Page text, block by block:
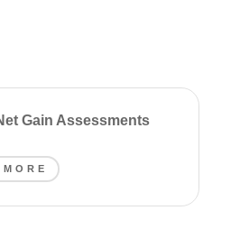
Gain Assessments